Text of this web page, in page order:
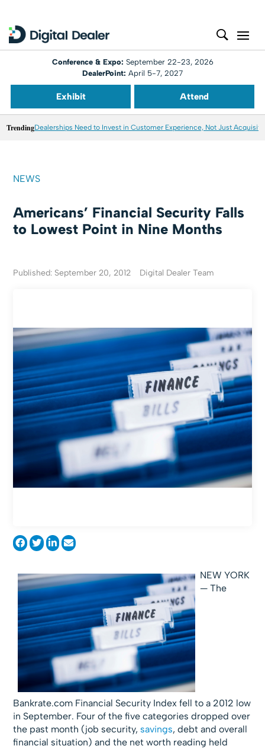
Conference & Expo: September 22-23, 2026
DealerPoint: April 5-7, 2027
Exhibit Attend
TrendingDealerships Need to Invest in Customer Experience, Not Just
NEWS
Americans’ Financial Security Falls
to Lowest Point in Nine Months
Published: September 20, 2012 Digital Dealer Team
NEW YORK
— The
Bankrate.com Financial Security Index fell to a 2012 low
in September. Four of the five categories dropped over
the past month (job security, savings, debt and overall
financial situation) and the net worth reading held